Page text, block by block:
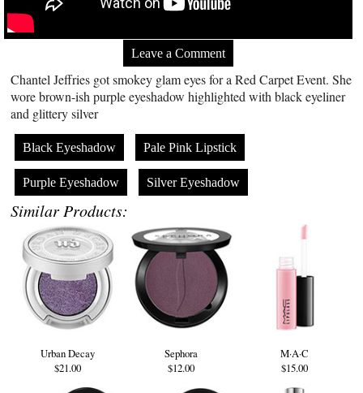
Leave a Comment
Chantel Jeffries got smokey glam eyes for a Red Carpet Event. She
wore brown-ish purple eyeshadow highlighted with black eyeliner
and glittery silver
Black Eyeshadow Pale Pink Lipstick
Purple Eyeshadow Silver Eyeshadow
Similar Products:
Urban Decay
$21.00
Sephora
$12.00
M·A·C
$15.00